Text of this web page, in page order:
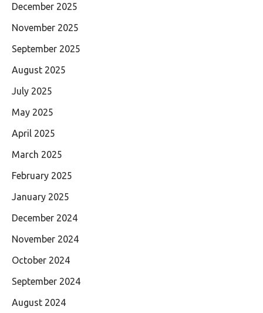
December 2025
November 2025
September 2025
August 2025
July 2025
May 2025
April 2025
March 2025
February 2025
January 2025
December 2024
November 2024
October 2024
September 2024
August 2024